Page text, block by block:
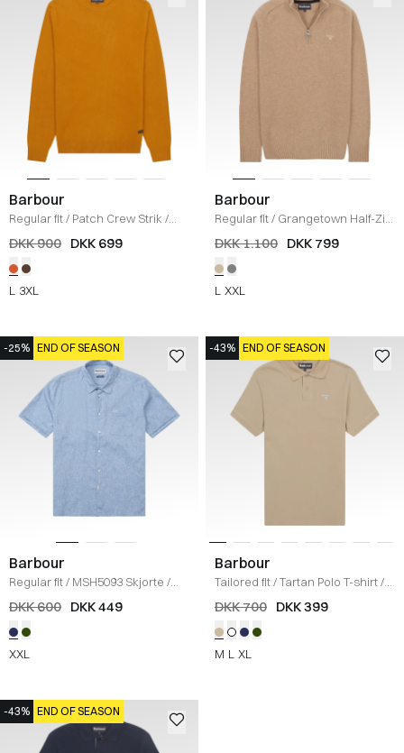
Barbour
Regular fit/ Patch Crew Strik /
KARRY
DKK 900 DKK 699
L 3XL
Barbour
Regular fit/ Grangetown Half-Zip
Strik
SAND
DKK 1.100 DKK 799
L XXL
-25% END OF SEASON
Barbour
Regular fit/ MSH5093 Skjorte /
BLÅ
DKK 600 DKK 449
XXL
-43% END OF SEASON
Barbour
Tailored fit/Tartan Polo T-shirt/
SAND
DKK 700 DKK 399
M L XL
-43% END OF SEASON